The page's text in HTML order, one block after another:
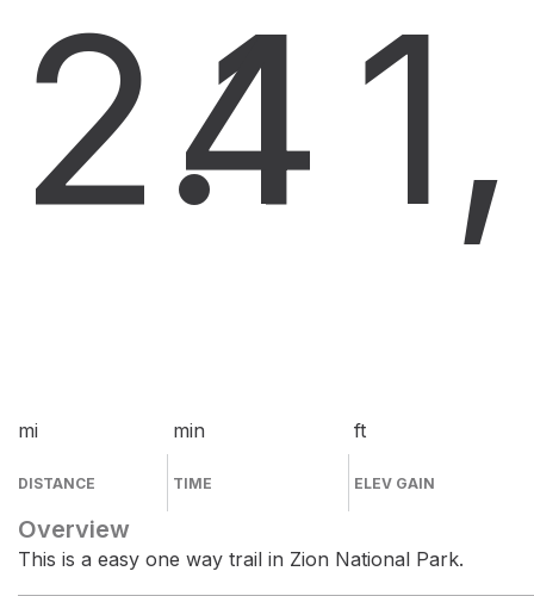
2.1
mi
DISTANCE
4
min
TIME
ft
ELEV GAIN
Overview
This is a easy one way trail in Zion National Park.